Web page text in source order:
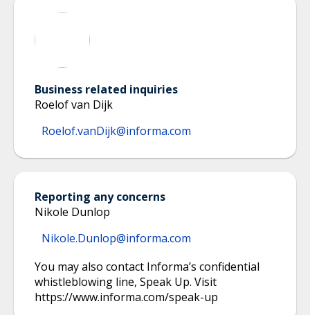
Business related inquiries
Roelof van Dijk
Roelof.vanDijk@informa.com
Reporting any concerns
Nikole Dunlop
Nikole.Dunlop@informa.com
You may also contact Informa’s confidential
whistleblowing line, Speak Up. Visit
https://www.informa.com/speak-up